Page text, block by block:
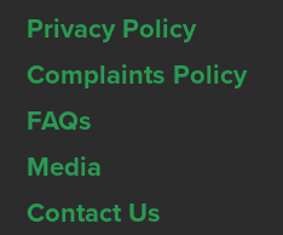
Privacy Policy
Complaints Policy
FAQs
Media
Contact Us